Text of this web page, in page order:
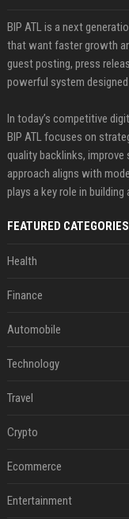
BIP ATL is a next
that want faster growth
guest posting, press
powerful system
In today’s competitive
BIP ATL focuses on
quality backlinks,
approach aligns with
plays a key role in
FEATURED CATEGORIES
Health
Finance
Automobile
Technology
Travel
Crypto
Ecommerce
Entertainment